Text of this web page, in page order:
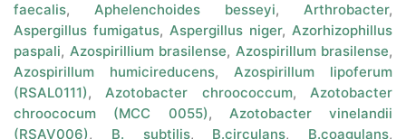
faecalis, Aphelenchoides besseyi, Arthrobacter,
Aspergillus fumigatus, Aspergillus niger, Azorhizophillus
paspali, Azospirillium brasilense, Azospirillum brasilense,
Azospirillum humicireducens, Azospirillum lipoferum
(RSAL0111),Azotobacter chroococcum,Azotobacter
chroococum (MCC 0055), Azotobacter vinelandii
(RSAV006), B. subtilis, B.circulans, B.coagulans,